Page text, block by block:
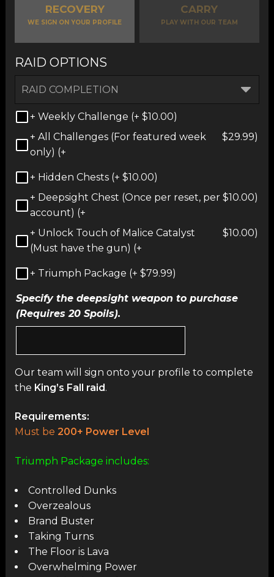
RECOVERY
WE SIGN ON YOUR PROFILE
CARRY
PLAY WITH OUR TEAM
RAID OPTIONS
+ Weekly Challenge (+ $10.00)
+ All Challenges (For featured week
only) (+
$29.99)
+ Hidden Chests (+ $10.00)
+ Deepsight Chest (Once per reset, per
account) (+
$10.00)
+ Unlock Touch of Malice Catalyst
(Must have the gun) (+
$10.00)
+ Triumph Package (+ $79.99)
Specify the deepsight weapon to purchase
(Requires 20 Spoils).
Our team will sign onto your profile to complete
the King’s Fall raid.
Requirements:
Must be 200+ Power Level
Triumph Package includes:
Controlled Dunks
Overzealous
Brand Buster
Taking Turns
The Floor is Lava
Overwhelming Power